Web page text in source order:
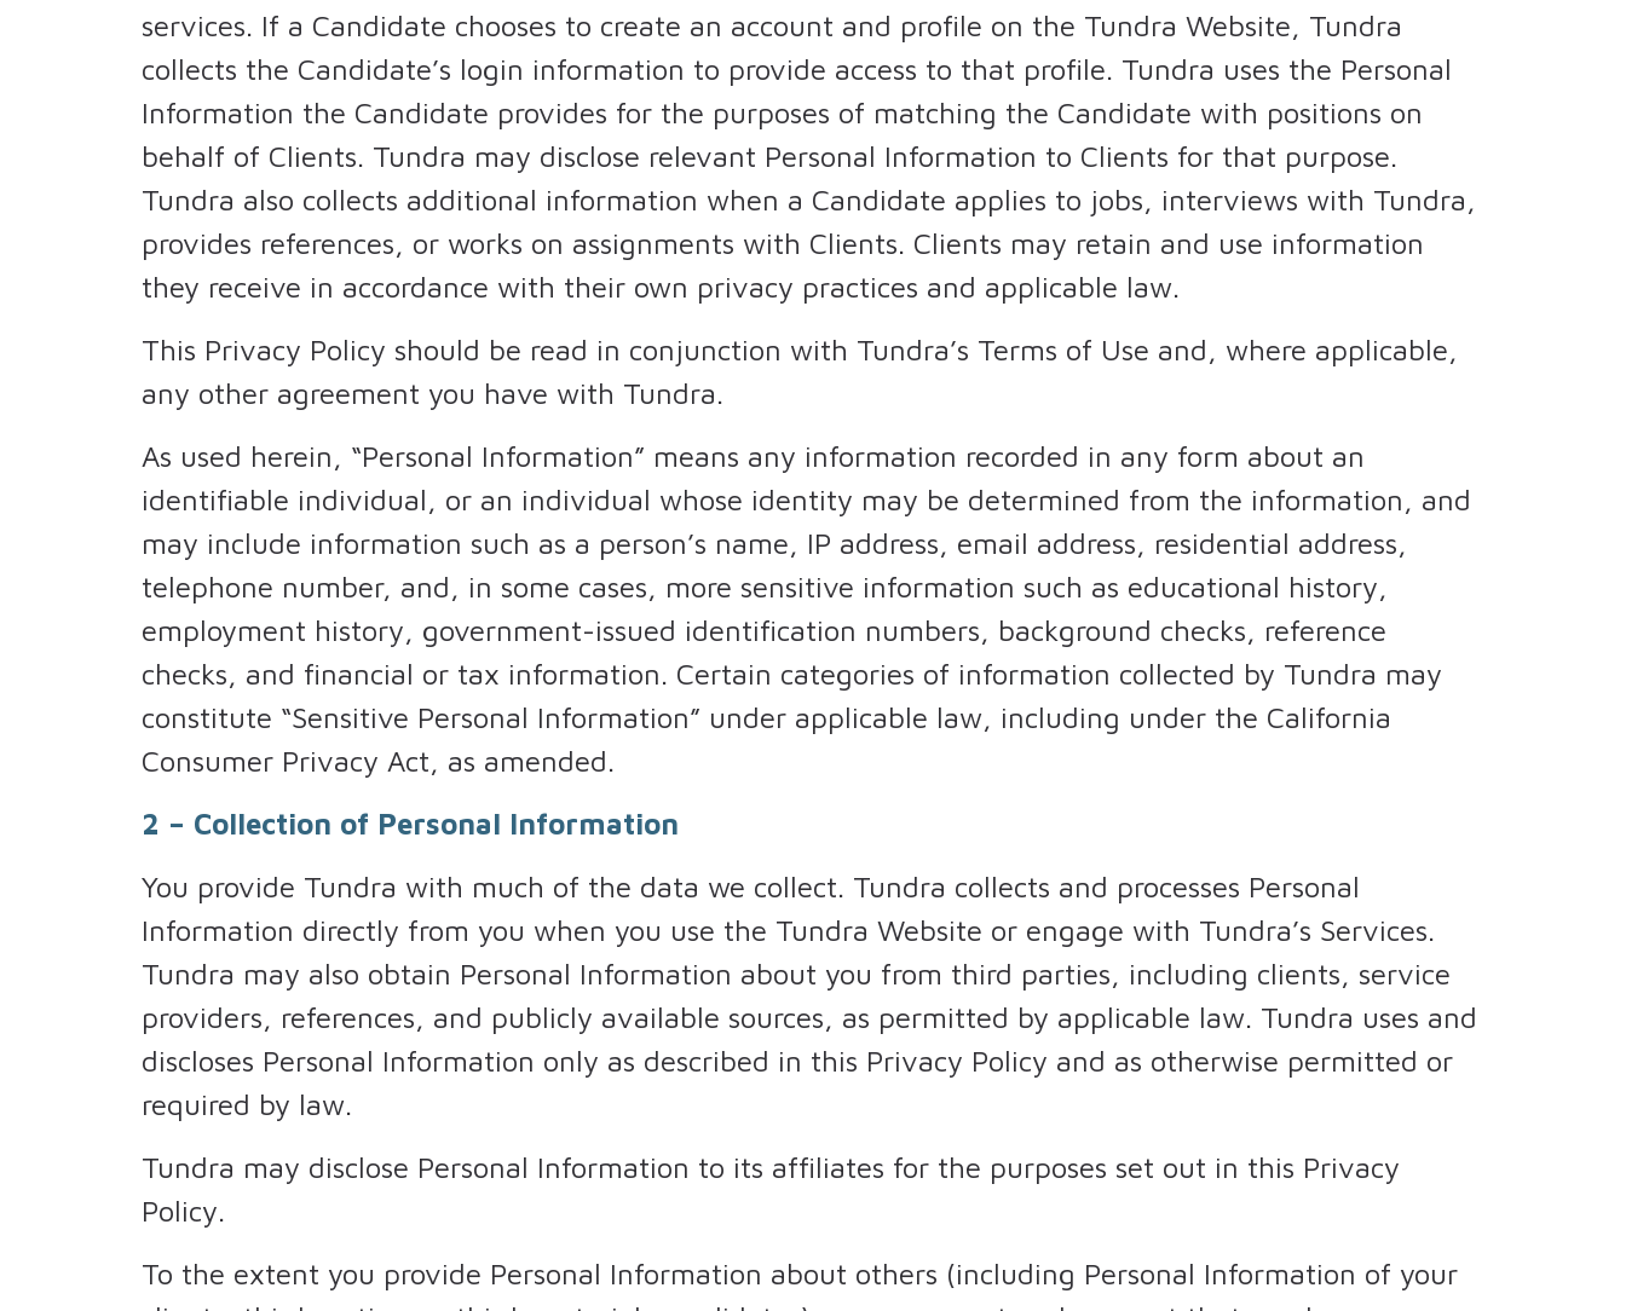
services. If a Candidate chooses to create an account and profile on the Tundra Website, Tundra
collects the Candidate’s login information to provide access to that profile. Tundra uses the Personal
Information the Candidate provides for the purposes of matching the Candidate with positions on
behalf of Clients. Tundra may disclose relevant Personal Information to Clients for that purpose.
Tundra also collects additional information when a Candidate applies to jobs, interviews with Tundra,
provides references, or works on assignments with Clients. Clients may retain and use information
they receive in accordance with their own privacy practices and applicable law.
This Privacy Policy should be read in conjunction with Tundra’s Terms of Use and, where applicable,
any other agreement you have with Tundra.
As used herein, “Personal Information” means any information recorded in any form about an
identifiable individual, or an individual whose identity may be determined from the information, and
may include information such as a person’s name, IP address, email address, residential address,
telephone number, and, in some cases, more sensitive information such as educational history,
employment history, government-issued identification numbers, background checks, reference
checks, and financial or tax information. Certain categories of information collected by Tundra may
constitute “Sensitive Personal Information” under applicable law, including under the California
Consumer Privacy Act, as amended.
2 – Collection of Personal Information
You provide Tundra with much of the data we collect. Tundra collects and processes Personal
Information directly from you when you use the Tundra Website or engage with Tundra’s Services.
Tundra may also obtain Personal Information about you from third parties, including clients, service
providers, references, and publicly available sources, as permitted by applicable law. Tundra uses and
discloses Personal Information only as described in this Privacy Policy and as otherwise permitted or
required by law.
Tundra may disclose Personal Information to its affiliates for the purposes set out in this Privacy
Policy.
To the extent you provide Personal Information about others (including Personal Information of your